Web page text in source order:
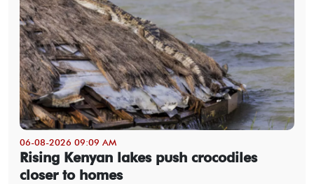
06-08-2026 09:09 AM
Rising Kenyan lakes push crocodiles
closer to homes